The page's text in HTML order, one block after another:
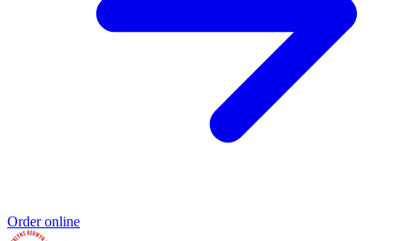
Order online